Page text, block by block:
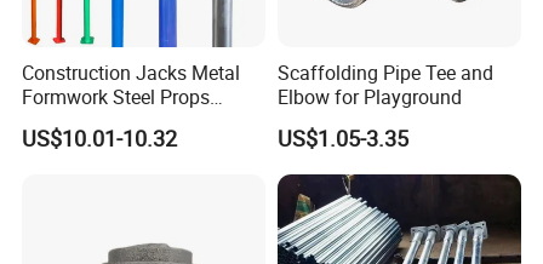
Construction Jacks Metal
Formwork Steel Props
Scaffolding Shoring
Telescopic Prop
US$10.01-10.32
Scaffolding Pipe Tee and
Elbow for Playground
US$1.05-3.35